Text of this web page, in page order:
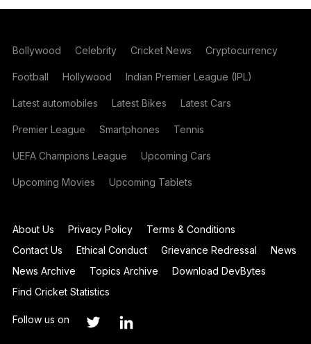
Bollywood Celebrity Cricket News Cryptocurrency
Football Hollywood Indian Premier League (IPL)
Latest automobiles Latest Bikes Latest Cars
Premier League Smartphones Tennis
UEFA Champions League Upcoming Cars
Upcoming Movies Upcoming Tablets
About Us Privacy Policy
Terms & Conditions
Contact Us
Ethical Conduct Grievance Redressal
News
News Archive
Topics Archive
Download DevBytes
Find Cricket Statistics
Follow us on